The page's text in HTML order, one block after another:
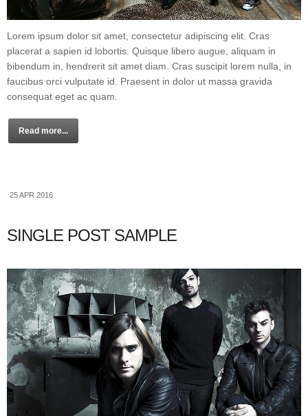
Lorem ipsum dolor sit amet, consectetur adipiscing elit. Cras
placerat a sapien id lobortis. Quisque libero augue, aliquam in
bibendum in, hendrerit sit amet diam. Cras suscipit lorem nulla, in
faucibus orci vulputate id. Praesent in dolor ut massa gravida
consequat eget ac quam.
Read more...
25 APR 2016
SINGLE POST SAMPLE